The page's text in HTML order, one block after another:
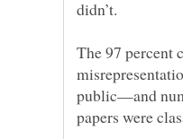
The 97 percent
public—and